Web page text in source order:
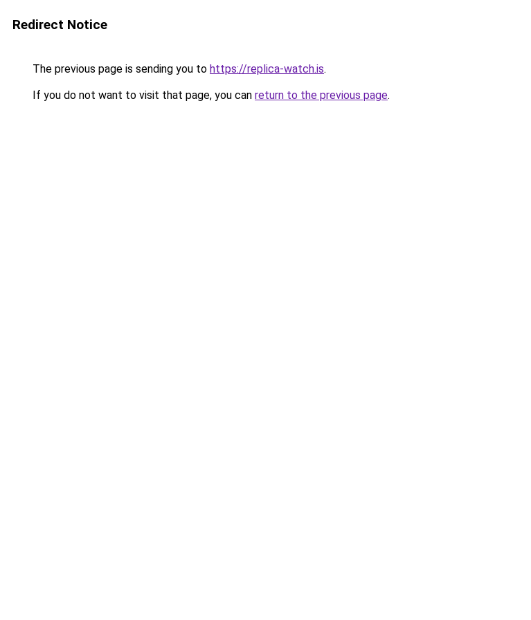
Redirect Notice
The previous page is sending you to https://replica-watch.is.
If you do not want to visit that page, you can return to the previous page.